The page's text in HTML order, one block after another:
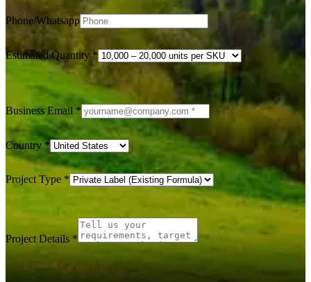
Phone/Whatsapp
Estimated Quantity *
Business Email *
Country *
Project Type *
Project Details *